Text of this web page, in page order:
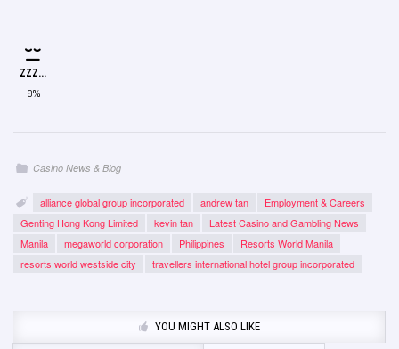
ZZZ...
0%
Casino News & Blog
alliance global group incorporated andrew tan
Employment & Careers
Genting Hong Kong Limited
kevin tan
Latest Casino and Gambling News
Manila
megaworld corporation Philippines
Resorts World Manila
resorts world westside city
travellers international hotel group incorporated
YOU MIGHT ALSO LIKE